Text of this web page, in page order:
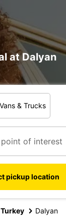
at Dalyan
Vans & Trucks
pickup location
Dalyan